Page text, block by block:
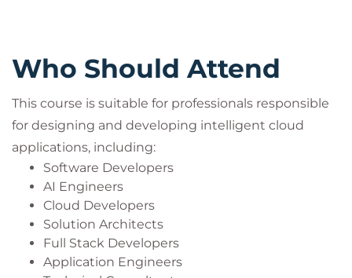
Who Should Attend
This course is suitable for professionals responsible
for designing and developing intelligent cloud
applications, including:
Software Developers
AI Engineers
Cloud Developers
Solution Architects
Full Stack Developers
Application Engineers